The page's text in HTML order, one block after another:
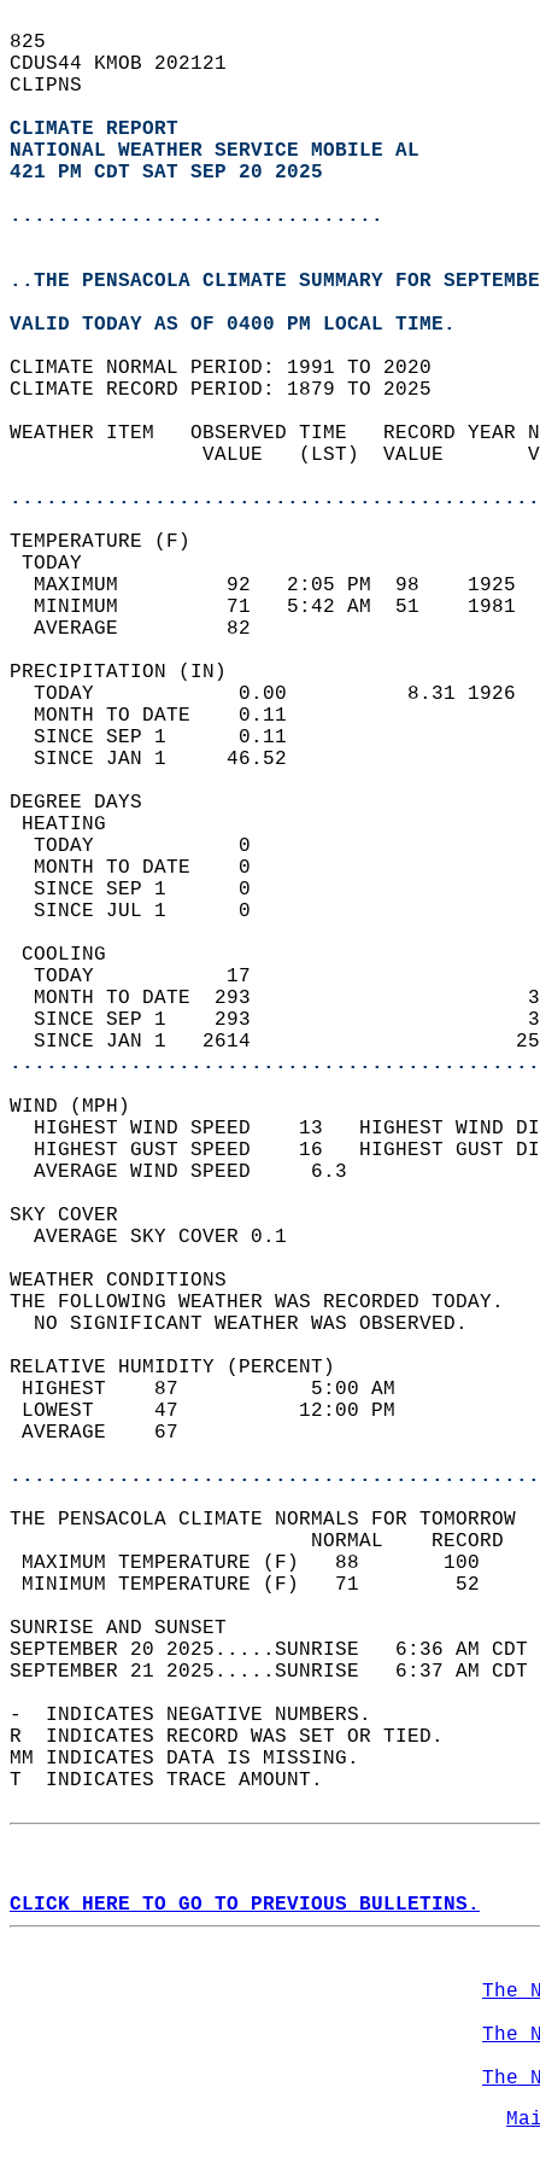
825
CDUS44 KMOB 202121
CLIPNS
CLIMATE REPORT
NATIONAL WEATHER SERVICE MOBILE AL
421 PM CDT SAT SEP 20 2025
...............................
..THE PENSACOLA CLIMATE SUMMARY FOR
VALID TODAY AS OF 0400 PM LOCAL TIME.
CLIMATE NORMAL PERIOD: 1991 TO 2020
CLIMATE RECORD PERIOD: 1879 TO 2025
WEATHER ITEM   OBSERVED TIME   RECORD
VALUE   (LST)  VALUE
MAXIMUM         92   2:05 PM  98
MINIMUM         71   5:42 AM  51
AVERAGE         82
TODAY            0.00          8.31
MONTH TO DATE    0.11
SINCE SEP 1      0.11
SINCE JAN 1     46.52
DEGREE
TODAY            0
MONTH TO DATE    0
SINCE SEP 1      0
SINCE JUL 1      0
TODAY           17
MONTH TO DATE  293
SINCE SEP 1    293
SINCE JAN 1   2614
WIND
HIGHEST WIND SPEED    13   HIGHEST
HIGHEST GUST SPEED    16   HIGHEST
AVERAGE WIND
SKY
AVERAGE SKY
WEATHER
THE FOLLOWING WEATHER
NO SIGNIFICANT
RELATIVE HUMIDITY (PERCENT)
HIGHEST    87
LOWEST     47
THE PENSACOLA CLIMATE NORMALS FOR TOMORROW
MAXIMUM TEMPERATURE
MINIMUM TEMPERATURE
SUNRISE
SEPTEMBER 20 2025.....SUNRISE   6:36
SEPTEMBER 21 2025.....SUNRISE   6:37
-  INDICATES NEGATIVE NUMBERS.
R  INDICATES RECORD WAS SET OR TIED.
MM INDICATES DATA IS MISSING.
T  INDICATES TRACE AMOUNT.
CLICK HERE TO GO TO PREVIOUS BULLETINS.
The
The
The